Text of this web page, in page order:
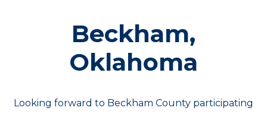
Beckham,
Oklahoma
Looking forward to Beckham County participating